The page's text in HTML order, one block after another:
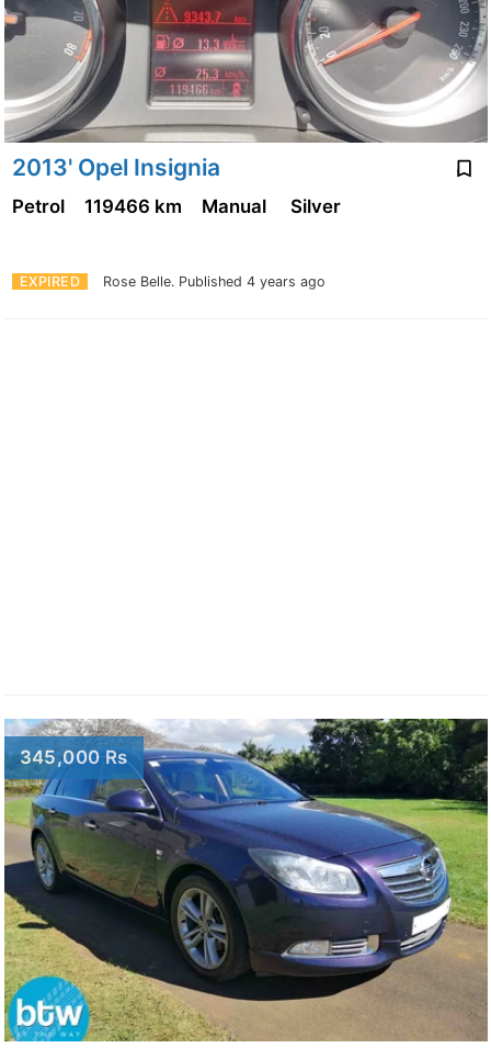
2013' Opel Insignia
EXPIRED Rose Belle. Published 4 years ago
Petrol 119466 km Manual Silver
345,000 Rs